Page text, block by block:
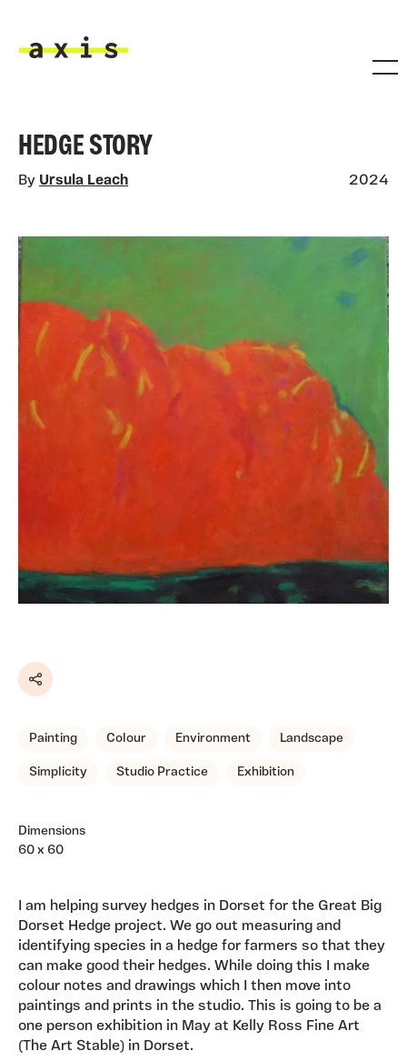
HEDGE STORY
By Ursula Leach 2024
Share
Painting Colour Environment Landscape
Simplicity Studio Practice Exhibition
Dimensions
60 x 60
I am helping survey hedges in Dorset for the Great Big
Dorset Hedge project. We go out measuring and
identifying species in a hedge for farmers so that they
can make good their hedges. While doing this I make
colour notes and drawings which I then move into
paintings and prints in the studio. This is going to be a
one person exhibition in May at Kelly Ross Fine Art
(The Art Stable) in Dorset.